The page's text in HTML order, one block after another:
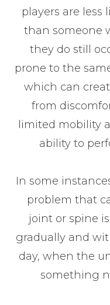
players are less
than someone
they do still
prone to the
which can
from
limited mobility
ability to
In some
problem that
joint or spine
gradually and
day, when the
something